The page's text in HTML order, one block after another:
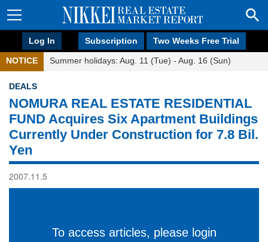
Log In Subscription Two Weeks Free Trial
NOTICE Summer holidays: Aug. 11 (Tue) - Aug. 16 (Sun)
DEALS
NOMURA REAL ESTATE RESIDENTIAL
FUND Acquires Six Apartment Buildings
Currently Under Construction for 7.8 Bil.
Yen
2007.11.5
To access articles, please login